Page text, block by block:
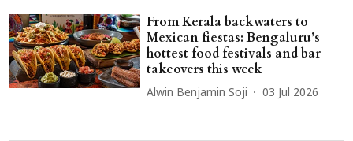
From Kerala backwaters to
Mexican fiestas: Bengaluru’s
hottest food festivals and bar
takeovers this week
Alwin Benjamin Soji 03 Jul 2026